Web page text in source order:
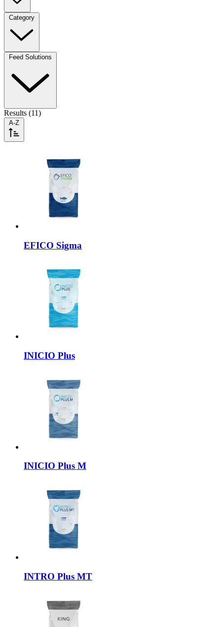
Category
Feed Solutions
Results (11)
A-Z
EFICO Sigma
INICIO Plus
INICIO Plus M
INTRO Plus MT